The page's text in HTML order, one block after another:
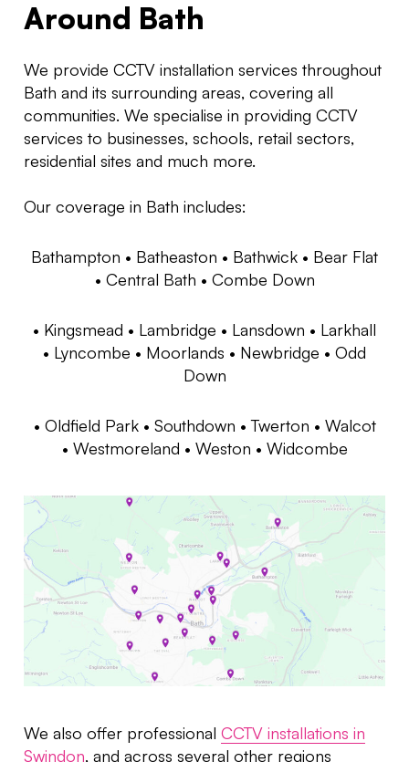
Around Bath
We provide CCTV installation services throughout
Bath and its surrounding areas, covering all
communities. We specialise in providing CCTV
services to businesses, schools, retail sectors,
residential sites and much more.
Our coverage in Bath includes:
Bathampton • Batheaston • Bathwick • Bear Flat
• Central Bath • Combe Down
• Kingsmead • Lambridge • Lansdown • Larkhall
• Lyncombe • Moorlands • Newbridge • Odd
Down
• Oldfield Park • Southdown • Twerton • Walcot
• Westmoreland • Weston • Widcombe
We also offer professional CCTV installations in
Swindon, and across several other regions